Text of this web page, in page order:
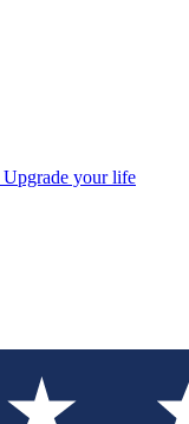
Upgrade your life